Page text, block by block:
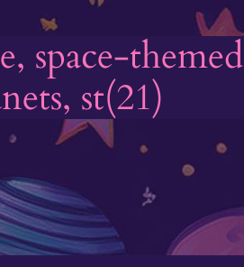
space-
st(21)